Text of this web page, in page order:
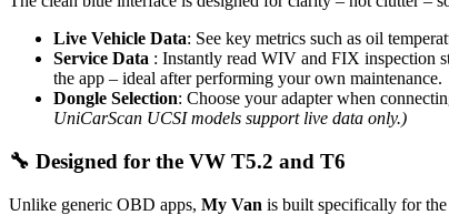
Bus
Live Vehicle Data: See key metrics such as oil
Service Data : Instantly read WIV and FIX inspection
the app – ideal after performing your own maintenance.
Dongle Selection: Choose your adapter when
UniCarScan UCSI models support live data only.)
🔧 Designed for the VW T5.2 and T6
Unlike generic OBD apps, My Van is built specifically for